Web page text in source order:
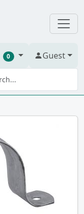
0 Guest
h